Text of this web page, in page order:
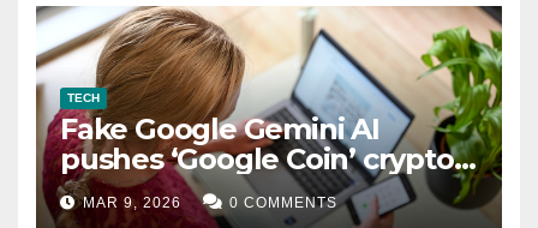
TECH
Fake Google Gemini AI
pushes ‘Google Coin’ crypto
scam
MAR 9, 2026 0 COMMENTS